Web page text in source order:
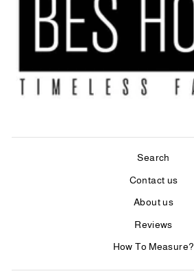
Search
Contact us
About us
Reviews
How To Measure?